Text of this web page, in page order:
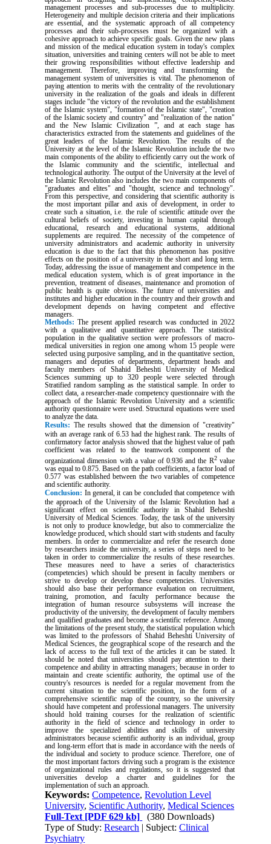
management processes and sub-processes due to multiplicity.
Heterogeneity and multiple decision criteria and their implications
are essential, and the systematic approach of all competency
processes and their sub-processes must be organized with a
cohesive approach to achieve specific goals. Given the new plans
and mission of the medical education system in today's complex
situation, universities and training centers will not be able to meet
their growing responsibilities without effective leadership and
management. Therefore, improving and transforming the
management system of universities is vital. The phenomenon of
paying attention to merits with the centrality of the revolutionary
university in the realization of the goals and ideals in different
stages include "the victory of the revolution and the establishment
of the Islamic system", "formation of the Islamic state", "creation
of the Islamic society and country" and "realization of the nation"
and the New Islamic Civilization ”, and at each stage has
characteristics extracted from the statements and guidelines of the
great leaders of the Islamic Revolution. The results of the
University at the level of the Islamic Revolution include the two
main components of the ability to efficiently carry out the work of
the Islamic community and the scientific, intellectual and
technological authority. The output of the University at the level of
the Islamic Revolution also includes the two main components of
"graduates and elites" and "thought, science and technology".
From this perspective, and considering that scientific authority is
the most important pillar and axis of development, in order to
create such a situation, i.e. the rule of scientific attitude over the
cultural beliefs of society, investing in human capital through
educational, research and educational systems, additional
supplements are required. The necessity of the competence of
university administrators and academic authority in university
education is due to the fact that this phenomenon has positive
effects on the position of a university in the short and long term.
Today, addressing the issue of management and competence in the
medical education system, which is of great importance in the
prevention, treatment of diseases, maintenance and promotion of
public health is quite obvious. The future of universities and
institutes and higher education in the country and their growth and
development depends on having competent and effective
managers.
Methods:The present applied research was conducted in 2022
with a qualitative and quantitative approach. The statistical
population in the qualitative section were professors of macro-
medical universities in region one among whom 15 people were
selected using purposive sampling, and in the quantitative section,
managers and deputies of departments, department heads and
faculty members of Shahid Beheshti University of Medical
Sciences summing up to 320 people were selected through
Stratified random sampling as the statistical sample. In order to
collect data, a researcher-made competency questionnaire with the
approach of the Islamic Revolution University and a scientific
authority questionnaire were used. Structural equations were used
to analyze the data.
Results: The results showed that the dimension of "creativity"
with an average rank of 6.53 had the highest rank. The results of
confirmatory factor analysis showed that the highest value of path
coefficient was related to the teamwork component of the
organizational dimension with a value of 0.936 and the R2value
was equal to 0.875. Based on the path coefficients, a factor load of
0.577 was established between the two variables of competence
and scientific authority.
Conclusion: In general, it can be concluded that competence with
the approach of the University of the Islamic Revolution had a
significant effect on scientific authority in Shahid Beheshti
University of Medical Sciences. Today, the task of the university
is not only to produce knowledge, but also to commercialize the
knowledge produced, which should start with students and faculty
members. In order to commercialize and refer the research done
by researchers inside the university, a series of steps need to be
taken in order to commercialize the results of these researches.
These measures need to have a series of characteristics
(competencies) which should be present in faculty members or
strive to develop or develop these competencies. Universities
should also base their performance evaluation on recruitment,
training, promotion, and faculty performance because the
integration of human resource subsystems will increase the
productivity of the university, the development of faculty members
and qualified graduates and become a scientific reference. Among
the limitations of the present study, the statistical population which
was limited to the professors of Shahid Beheshti University of
Medical Sciences, the geographical scope of the research and the
lack of access to the full text of the articles it can be stated. It
should be noted that universities should pay attention to their
competence and ability in attracting managers; because in order to
maintain and create scientific authority, the optimal use of the
country's resources is needed for a regular movement from the
current situation to the scientific position, in the form of a
comprehensive scientific map of the country, so the university
should have competent and professional managers. The university
should hold training courses for the realization of scientific
authority in the field of science and technology in order to
improve the specialized abilities and skills of university
administrators because scientific authority is an individual, group
and long-term effort that is made in accordance with the needs of
the individual and society to produce science. Therefore, one of
the most important factors driving such a program is the existence
of organizational rules and regulations, so it is suggested that
universities develop a charter and guidelines for the
implementation of such an approach.
Keywords:Competence,Revolution Level
University, Scientific Authority,Medical Sciences
Full-Text [PDF 629 kb]
(380 Downloads)
Type of Study:Research | Subject:Clinical
Psychiatry